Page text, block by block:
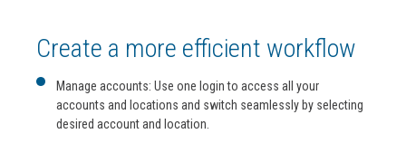
Create a more efficient workflow
Manage accounts: Use one login to access all your
accounts and locations and switch seamlessly by selecting
desired account and location.